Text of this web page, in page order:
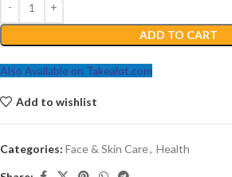
ADD TO CART
Also Available on Takealot.com
Add to wishlist
Categories: Face & Skin Care, Health